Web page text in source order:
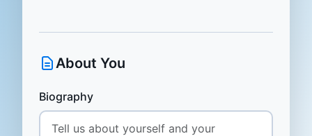
About You
Biography